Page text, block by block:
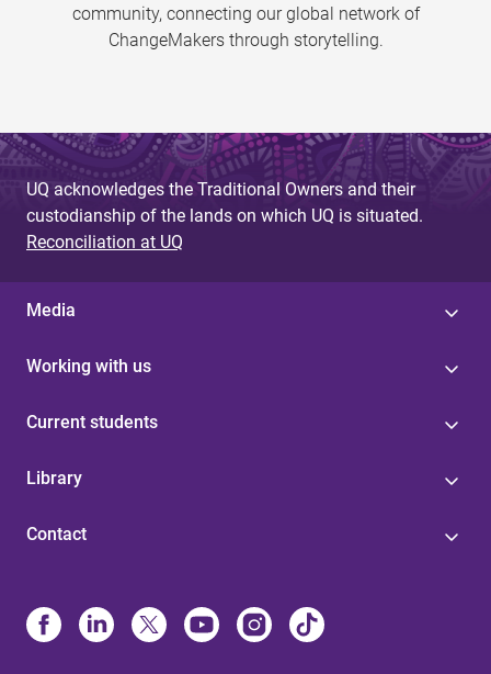
community, connecting our global network of
ChangeMakers through storytelling.
UQ acknowledges the Traditional Owners and their
custodianship of the lands on which UQ is situated.
Reconciliation at UQ
Media
Working with us
Current students
Library
Contact